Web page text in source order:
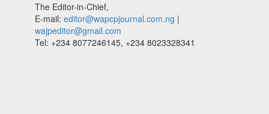
The Editor-in-Chief,
E-mail: editor@wapcpjournal.com.ng |
wajpeditor@gmail.com
Tel: +234 8077246145, +234 8023328341